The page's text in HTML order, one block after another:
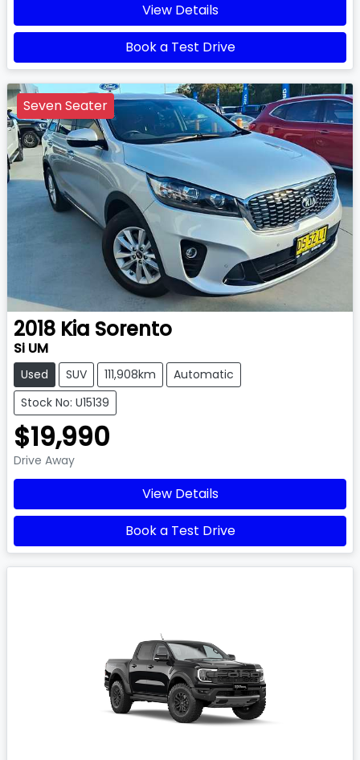
View Details
Book a Test Drive
Seven Seater
2018 Kia Sorento
Si UM
Used SUV 111,908km
Automatic
Stock No: U15139
$19,990
Drive Away
View Details
Book a Test Drive